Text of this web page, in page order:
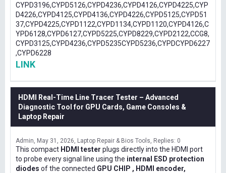
CYPD3196,CYPD5126,CYPD4236,CYPD4126,CYPD4225,CYP
D4226,CYPD4125,CYPD4136,CYPD4226,CYPD5125,CYPD51
37,CYPD4225,CYPD1122,CYPD1134,CYPD1120,CYPD4126,C
YPD6128,CYPD6127,CYPD5225,CYPD8229,CYPD2122,CCG8,
CYPD3125,CYPD4236,CYPD5235CYPD5236,CYPDCYPD6227
,CYPD6228
LINK
HDMI Real-Time Line Tracer Tester – Advanced
Diagnostic Tool for GPU Cards, Game Consoles &
Laptop Repair
Admin May 31, 2026 Laptop Repair & Bios Tools Replies: 0
This compact HDMI tester plugs directly into the HDMI port
to probe every signal line using the internal ESD protection
diodes of the connected GPU CHIP , HDMI encoder,